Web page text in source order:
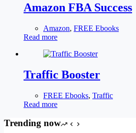
Amazon FBA Success
Amazon, FREE Ebooks
Read more
Traffic Booster
FREE Ebooks, Traffic
Read more
Trending now